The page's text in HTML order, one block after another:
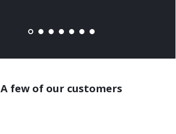
A few of our customers